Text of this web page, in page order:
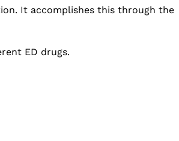
It accomplishes this through the
ED drugs.